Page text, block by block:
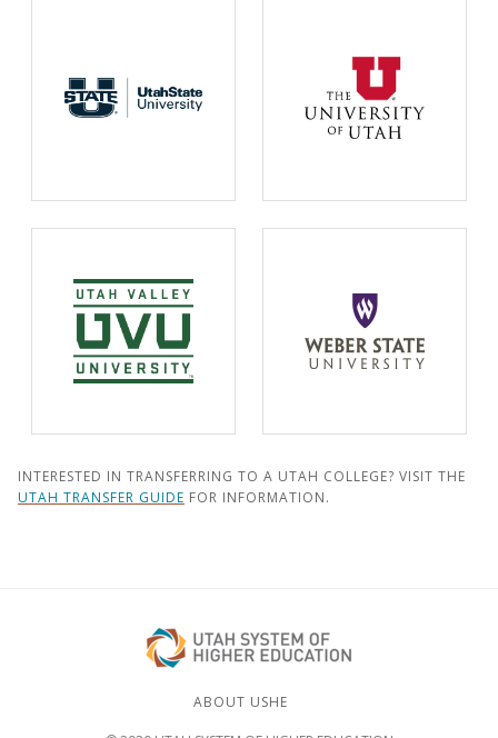
INTERESTED IN TRANSFERRING TO A UTAH COLLEGE? VISIT THE
UTAH TRANSFER GUIDE FOR INFORMATION.
ABOUT USHE